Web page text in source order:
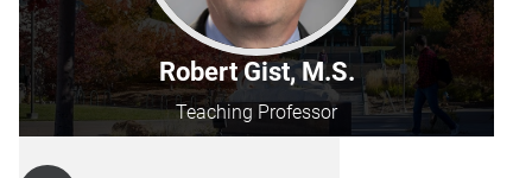
Robert Gist, M.S.
Teaching Professor